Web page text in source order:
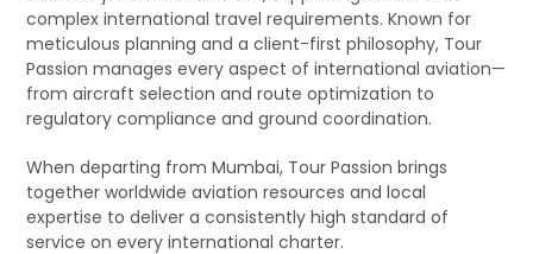
complex international travel requirements. Known for
meticulous planning and a client-first philosophy, Tour
Passion manages every aspect of international aviation—
from aircraft selection and route optimization to
regulatory compliance and ground coordination.
When departing from Mumbai, Tour Passion brings
together worldwide aviation resources and local
expertise to deliver a consistently high standard of
service on every international charter.